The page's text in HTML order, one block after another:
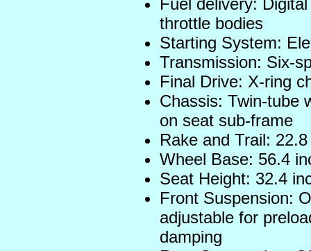
Fuel delivery:
throttle bodies
Starting System:
Transmission: Six-
Final Drive: X-ring
Chassis: Twin-tube
on seat sub-frame
Rake and Trail:
Wheel Base: 56.4
Seat Height: 32.4
Front Suspension:
adjustable for
damping